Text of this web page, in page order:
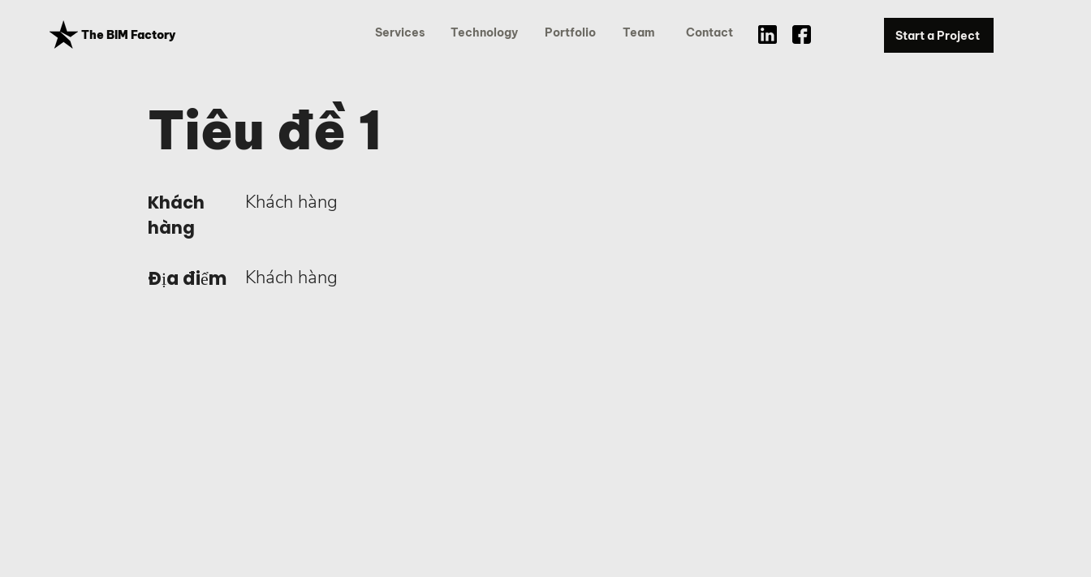
The BIM Factory Services Technology Portfolio Team Contact Start a Project
Tiêu đề 1
Khách
hàng
Địa điểm
Khách hàng
Khách hàng